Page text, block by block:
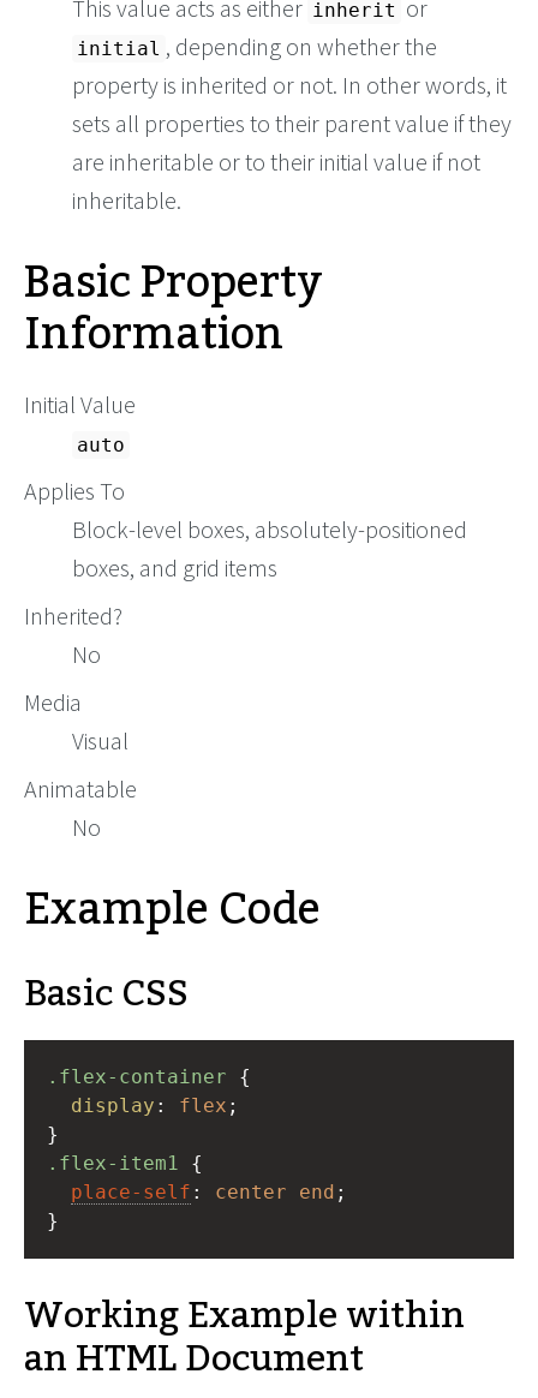
This value acts as either inherit or
initial , depending on whether the
property is inherited or not. In other words, it
sets all properties to their parent value if they
are inheritable or to their initial value if not
inheritable.
Basic Property
Information
Initial Value
auto
Applies To
Block-level boxes, absolutely-positioned
boxes, and grid items
Inherited?
No
Media
Visual
Animatable
No
Example Code
Basic CSS
.flex-container {
display : flex ;
}
.flex-item1 {
place-self : center end ;
}
Working Example within
an HTML Document